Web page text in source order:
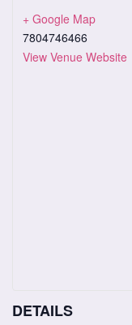
+ Google Map
7804746466
View Venue Website
DETAILS